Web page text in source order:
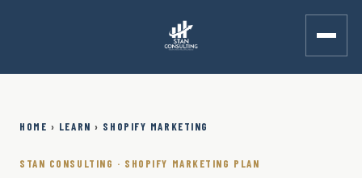
HOME › LEARN › SHOPIFY MARKETING
STAN CONSULTING · SHOPIFY MARKETING PLAN